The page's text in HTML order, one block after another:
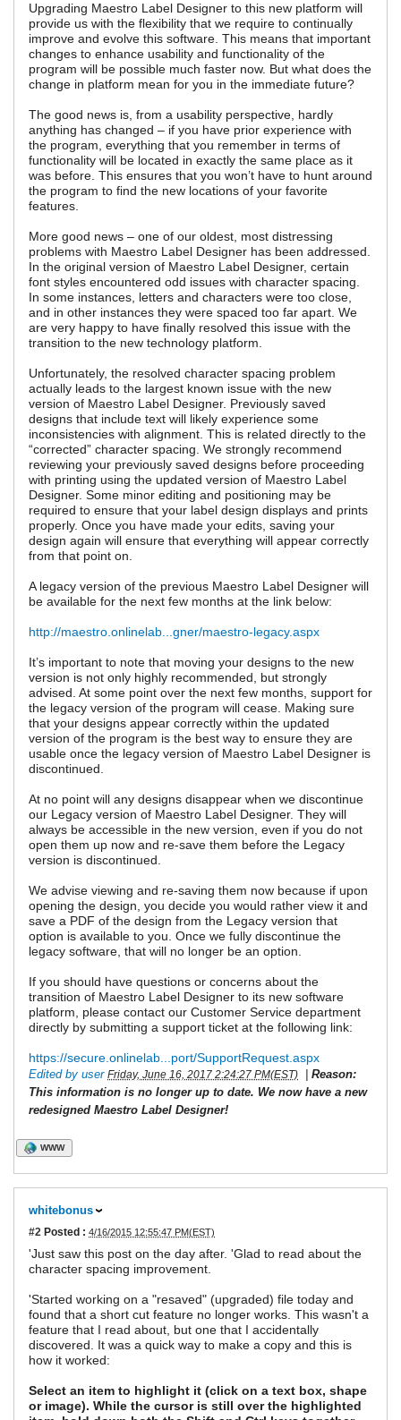
Upgrading Maestro Label Designer to this new platform will
provide us with the flexibility that we require to continually
improve and evolve this software. This means that important
changes to enhance usability and functionality of the
program will be possible much faster now. But what does the
change in platform mean for you in the immediate future?
The good news is, from a usability perspective, hardly
anything has changed – if you have prior experience with
the program, everything that you remember in terms of
functionality will be located in exactly the same place as it
was before. This ensures that you won’t have to hunt around
the program to find the new locations of your favorite
features.
More good news – one of our oldest, most distressing
problems with Maestro Label Designer has been addressed.
In the original version of Maestro Label Designer, certain
font styles encountered odd issues with character spacing.
In some instances, letters and characters were too close,
and in other instances they were spaced too far apart. We
are very happy to have finally resolved this issue with the
transition to the new technology platform.
Unfortunately, the resolved character spacing problem
actually leads to the largest known issue with the new
version of Maestro Label Designer. Previously saved
designs that include text will likely experience some
inconsistencies with alignment. This is related directly to the
“corrected” character spacing. We strongly recommend
reviewing your previously saved designs before proceeding
with printing using the updated version of Maestro Label
Designer. Some minor editing and positioning may be
required to ensure that your label design displays and prints
properly. Once you have made your edits, saving your
design again will ensure that everything will appear correctly
from that point on.
A legacy version of the previous Maestro Label Designer will
be available for the next few months at the link below:
http://maestro.onlinelab...gner/maestro-legacy.aspx
It’s important to note that moving your designs to the new
version is not only highly recommended, but strongly
advised. At some point over the next few months, support for
the legacy version of the program will cease. Making sure
that your designs appear correctly within the updated
version of the program is the best way to ensure they are
usable once the legacy version of Maestro Label Designer is
discontinued.
At no point will any designs disappear when we discontinue
our Legacy version of Maestro Label Designer. They will
always be accessible in the new version, even if you do not
open them up now and re-save them before the Legacy
version is discontinued.
We advise viewing and re-saving them now because if upon
opening the design, you decide you would rather view it and
save a PDF of the design from the Legacy version that
option is available to you. Once we fully discontinue the
legacy software, that will no longer be an option.
If you should have questions or concerns about the
transition of Maestro Label Designer to its new software
platform, please contact our Customer Service department
directly by submitting a support ticket at the following link:
https://secure.onlinelab...port/SupportRequest.aspx
Edited by user Friday, June 16, 2017 2:24:27 PM(EST)
Reason:
This information is no longer up to date. We now have a new
redesigned Maestro Label Designer!
WWW
whitebonus
#2 Posted : 4/16/2015 12:55:47 PM(EST)
'Just saw this post on the day after. 'Glad to read about the
character spacing improvement.
'Started working on a "resaved" (upgraded) file today and
found that a short cut feature no longer works. This wasn't a
feature that I read about, but one that I accidentally
discovered. It was a quick way to make a copy and this is
how it worked:
Select an item to highlight it (click on a text box, shape
or image). While the cursor is still over the highlighted